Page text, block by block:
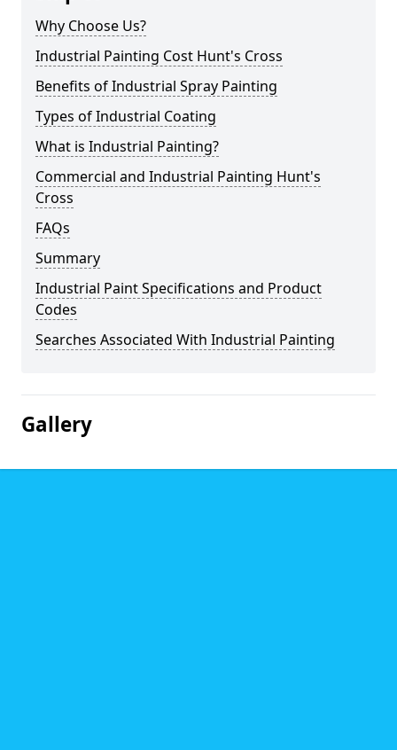
Why Choose Us?
Industrial Painting Cost Hunt's Cross
Benefits of Industrial Spray Painting
Types of Industrial Coating
What is Industrial Painting?
Commercial and Industrial Painting Hunt's
Cross
FAQs
Summary
Industrial Paint Specifications and Product
Codes
Searches Associated With Industrial Painting
Gallery